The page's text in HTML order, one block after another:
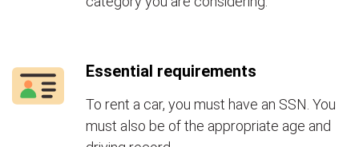
Essential requirements
To rent a car, you must have an SSN. You
must also be of the appropriate age and